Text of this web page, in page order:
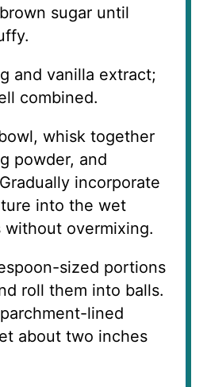
sugar until
and vanilla extract;
combined.
whisk together
powder, and
incorporate
into the wet
without overmixing.
sized portions
roll them into balls.
lined
about two inches